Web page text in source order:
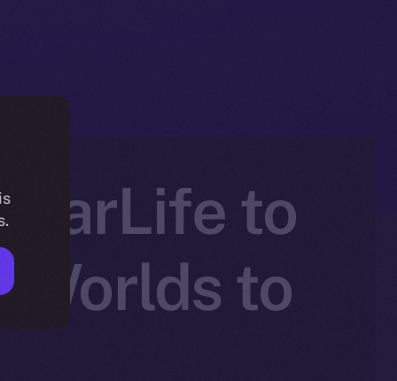
to
Worlds to